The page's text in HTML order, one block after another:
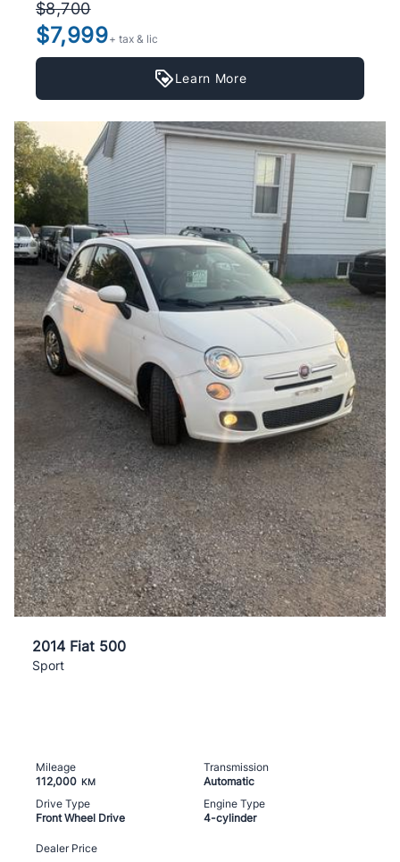
$8,700
$7,999+ tax & lic
Learn More
2014 Fiat 500
Sport
Mileage
112,000 KM
Transmission
Automatic
Drive Type
Front Wheel Drive
Engine Type
4-cylinder
Dealer Price